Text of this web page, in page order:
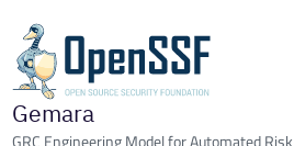
Gemara